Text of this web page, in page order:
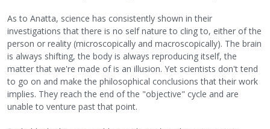
As to Anatta, science has consistently shown in their
investigations that there is no self nature to cling to, either of the
person or reality (microscopically and macroscopically). The brain
is always shifting, the body is always reproducing itself, the
matter that we're made of is an illusion. Yet scientists don't tend
to go on and make the philosophical conclusions that their work
implies. They reach the end of the "objective" cycle and are
unable to venture past that point.